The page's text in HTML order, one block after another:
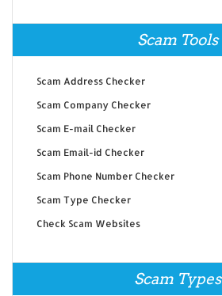
Scam Tools
Scam Address Checker
Scam Company Checker
Scam E-mail Checker
Scam Email-id Checker
Scam Phone Number Checker
Scam Type Checker
Check Scam Websites
Scam Types